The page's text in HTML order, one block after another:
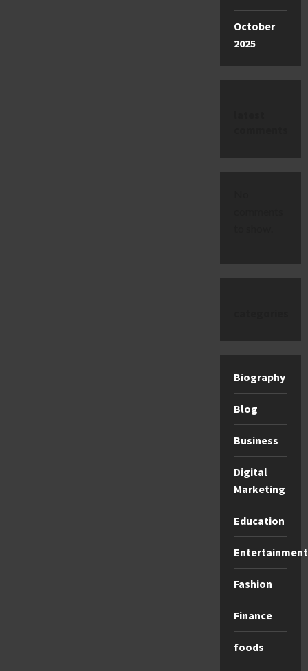
October
2025
Biography
Blog
Business
Digital
Marketing
Education
Entertainment
Fashion
Finance
foods